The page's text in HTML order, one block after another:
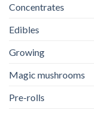
Concentrates
Edibles
Growing
Magic mushrooms
Pre-rolls